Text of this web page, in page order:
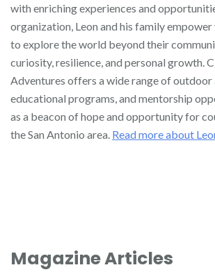
with enriching experiences and
organization, Leon and his family
to explore the world beyond their
curiosity, resilience, and personal growth.
Adventures offers a wide range of
educational programs, and mentorship
as a beacon of hope and opportunity for
the San Antonio area. Read more about
Magazine Articles